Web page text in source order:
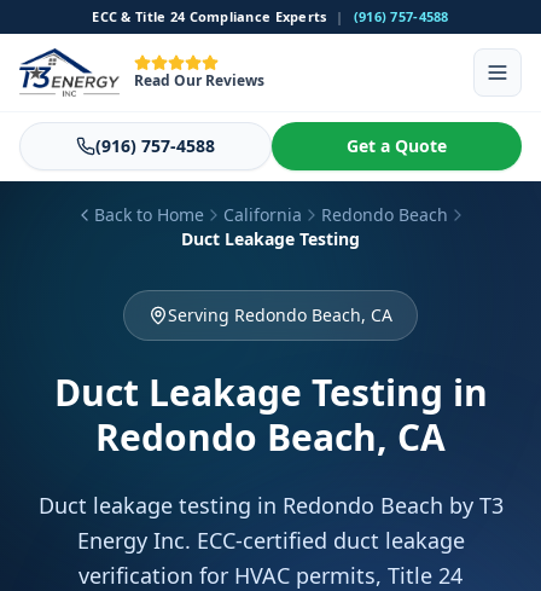
ECC & Title 24 Compliance Experts | (916) 757-4588
Read Our Reviews
(916) 757-4588 Get a Quote
Back to Home California
Redondo Beach
Duct Leakage Testing
Serving Redondo Beach, CA
Duct Leakage Testing in
Redondo Beach, CA
Duct leakage testing in Redondo Beach by T3
Energy Inc. ECC-certified duct leakage
verification for HVAC permits, Title 24